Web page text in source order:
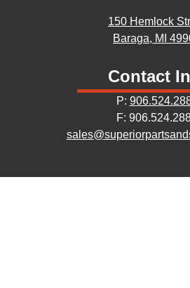
150 Hemlock
Baraga, MI
Contact
P:
F: